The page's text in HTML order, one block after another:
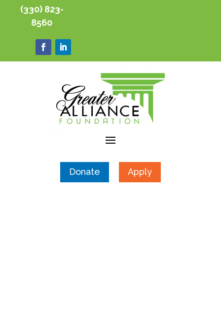
(330) 823-
8560
Donate Apply